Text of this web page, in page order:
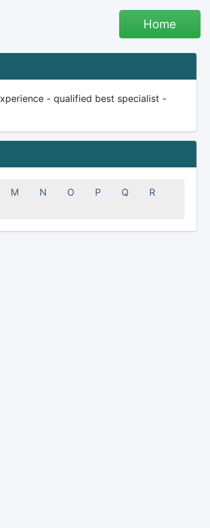
Home
- qualified best specialist -
M N O P Q
R